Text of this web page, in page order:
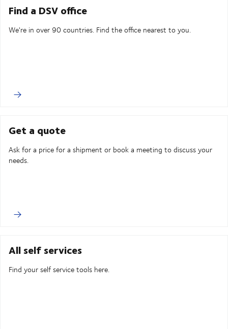
Find a DSV office
We're in over 90 countries. Find the office nearest to you.
Get a quote
Ask for a price for a shipment or book a meeting to discuss your
needs.
All self services
Find your self service tools here.